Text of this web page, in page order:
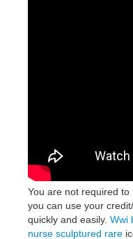
You are not required
you can use your
quickly and easily. Wwi
nurse sculptured rare